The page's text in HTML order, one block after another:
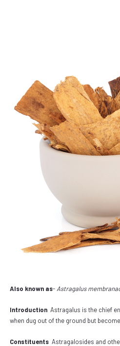
Also known as- Astragalus
Introduction Astragalus is the chief
when dug out of the ground but
Constituents Astragalosides and